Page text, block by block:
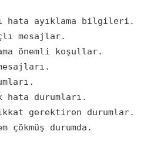
hata ayıklama bilgileri.
mesajlar.
önemli koşullar.
durumları.
gerektiren durumlar.
çökmüş durumda.